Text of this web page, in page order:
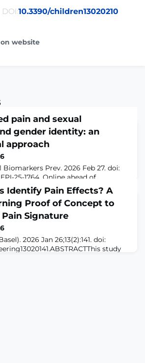
DOI:10.3390/children13020210
website
pain and sexual
gender identity: an
approach
Prev. 2026 Feb 27. doi:
25-1764. Online ahead of
We examined cancer-
and gender minorities (SGM)
cisgender populations and
factors within SGM and
cancer survivors.METHODS: We
data of the Behavioral Risk Facto
Identify Pain Effects? A
Proof of Concept to
Signature
2026 Jan 26;13(2):141. doi:
study